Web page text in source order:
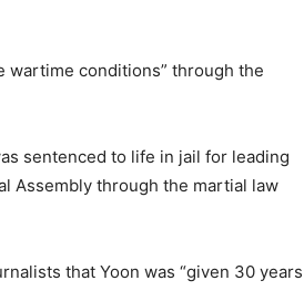
wartime conditions” through the
sentenced to life in jail for leading
Assembly through the martial law
that Yoon was “given 30 years